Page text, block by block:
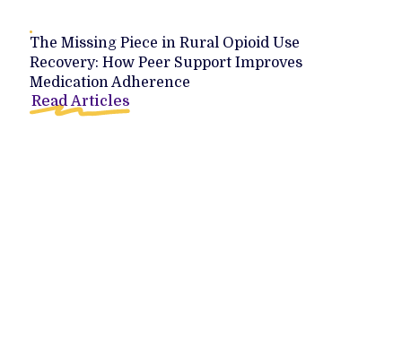
The Missing Piece in Rural Opioid Use
Recovery: How Peer Support Improves
Medication Adherence
Read Articles